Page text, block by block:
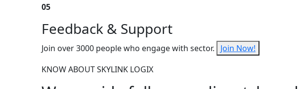
05
Feedback & Support
Join over 3000 people who engage with sector.
Join Now!
KNOW ABOUT SKYLINK LOGIX